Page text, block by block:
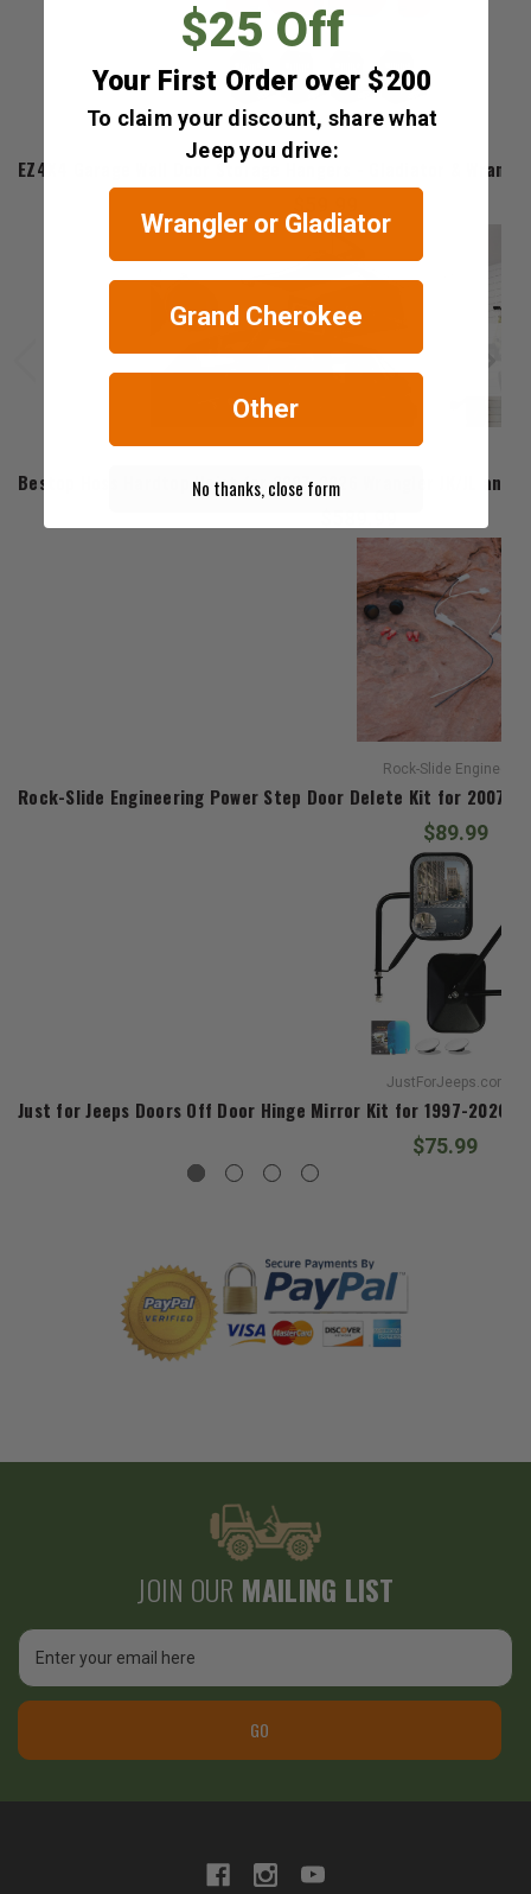
EZ4x4
EZ4X4 Garage Wall Door Storage Hangers - Gladiator &
Bestop Hoss Hardtop Hoist for 2007-2026 Wrangler JK/JL and
Rock-Slide
Rock-Slide Engineering Power Step Door Delete Kit for 2007-
$89.99
JustForJeeps.com
Just for Jeeps Doors Off Door Hinge Mirror Kit for 1997-2026
$75.99
JOIN OUR MAILING LIST
Email
Address
GO
$25 Off
Your First Order over $200
To claim your discount, share what
Jeep you drive:
Wrangler or Gladiator
Grand Cherokee
Other
No thanks, close form